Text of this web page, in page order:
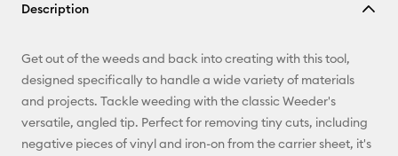
Description
Get out of the weeds and back into creating with this tool,
designed specifically to handle a wide variety of materials
and projects. Tackle weeding with the classic Weeder's
versatile, angled tip. Perfect for removing tiny cuts, including
negative pieces of vinyl and iron-on from the carrier sheet, it's